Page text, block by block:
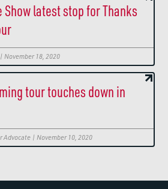
Show latest stop for Thanks
November 18, 2020
tour touches down in
Advocate | November 10, 2020